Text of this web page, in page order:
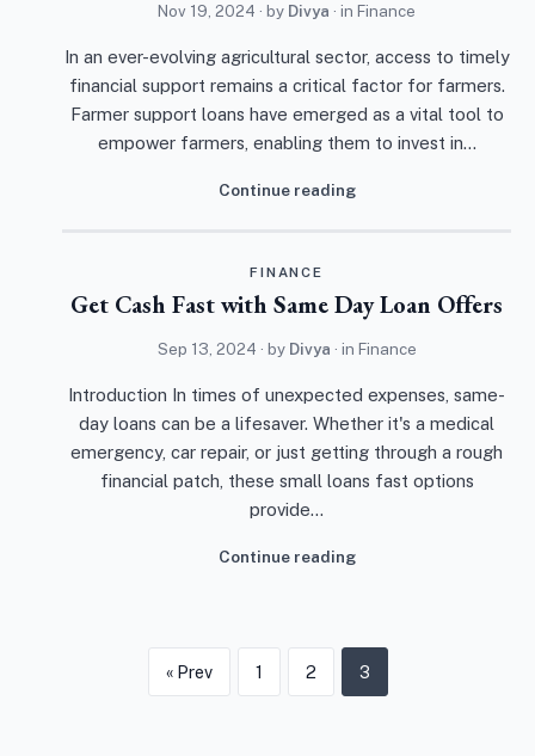
Nov 19, 2024 · by Divya · in Finance
In an ever-evolving agricultural sector, access to timely
financial support remains a critical factor for farmers.
Farmer support loans have emerged as a vital tool to
empower farmers, enabling them to invest in…
Continue reading
FINANCE
Get Cash Fast with Same Day Loan Offers
Sep 13, 2024 · by Divya · in Finance
Introduction In times of unexpected expenses, same-
day loans can be a lifesaver. Whether it's a medical
emergency, car repair, or just getting through a rough
financial patch, these small loans fast options
provide…
Continue reading
« Prev 1 2 3